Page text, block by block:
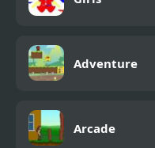
Adventure
Arcade